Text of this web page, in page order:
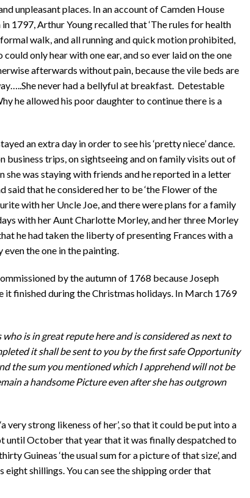
unpleasant places. In an account of Camden House
1797, Arthur Young recalled that ‘The rules for health
walk, and all running and quick motion prohibited,
only hear with one ear, and so ever laid on the one
afterwards without pain, because the vile beds are
never had a bellyful at breakfast. Detestable
he allowed his poor daughter to continue there is a
an extra day in order to see his ‘pretty niece’ dance.
business trips, on sightseeing and on family visits out of
she was staying with friends and he reported in a letter
said that he considered her to be ‘the Flower of the
with her Uncle Joe, and there were plans for a family
with her Aunt Charlotte Morley, and her three Morley
he had taken the liberty of presenting Frances with a
the one in the painting.
by the autumn of 1768 because Joseph
it finished during the Christmas holidays. In March 1769
is in great repute here and is considered as next to
it shall be sent to you by the first safe Opportunity
the sum you mentioned which I apprehend will not be
a handsome Picture even after she has outgrown
very strong likeness of her’, so that it could be put into a
until October that year that it was finally despatched to
Guineas ‘the usual sum for a picture of that size’, and
shillings. You can see the shipping order that